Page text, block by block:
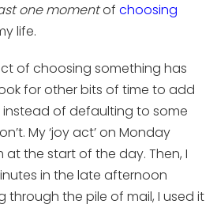
one momentof choosing
life.
of choosing something has
for other bits of time to add
instead of defaulting to some
. My‘joy act’on Monday
at the start of the day. Then, I
in the late afternoon
through the pile of mail, I used it